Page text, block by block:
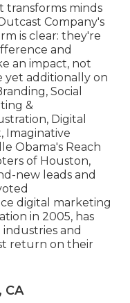
transforms minds
Company's
is clear: they're
and
an impact, not
yet additionally on
Social
&
Digital
Imaginative
Obama's Reach
of Houston,
new leads and
digital marketing
in 2005, has
and
return on their
CA